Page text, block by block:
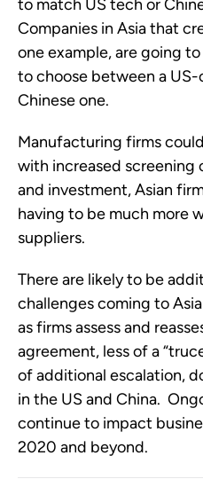
to match US tech or
Companies in Asia that
one example, are going
to choose between a
Chinese one.
Manufacturing firms
with increased screening
and investment, Asian
having to be much more
suppliers.
There are likely to be
challenges coming to
as firms assess and
agreement, less of a
of additional escalation,
in the US and China.
continue to impact
2020 and beyond.